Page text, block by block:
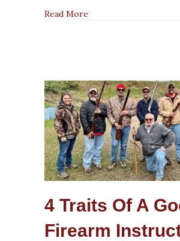
Read More
4 Traits Of A
Firearm